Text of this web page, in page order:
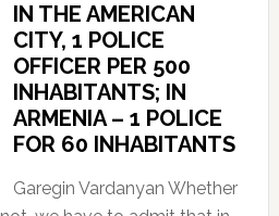
IN THE AMERICAN
CITY, 1 POLICE
OFFICER PER 500
INHABITANTS; IN
ARMENIA – 1 POLICE
FOR 60 INHABITANTS
Garegin Vardanyan Whether